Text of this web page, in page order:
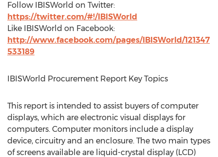
Follow IBISWorld on Twitter:
https://twitter.com/#!/IBISWorld
Like IBISWorld on Facebook:
http://www.facebook.com/pages/IBISWorld/121347
533189
IBISWorld Procurement Report Key Topics
This report is intended to assist buyers of computer
displays, which are electronic visual displays for
computers. Computer monitors include a display
device, circuitry and an enclosure. The two main types
of screens available are liquid-crystal display (LCD)